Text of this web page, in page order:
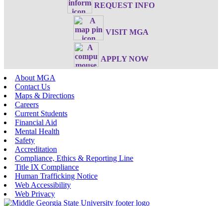
REQUEST INFO
VISIT MGA
APPLY NOW
About MGA
Contact Us
Maps & Directions
Careers
Current Students
Financial Aid
Mental Health
Safety
Accreditation
Compliance, Ethics & Reporting Line
Title IX Compliance
Human Trafficking Notice
Web Accessibility
Web Privacy